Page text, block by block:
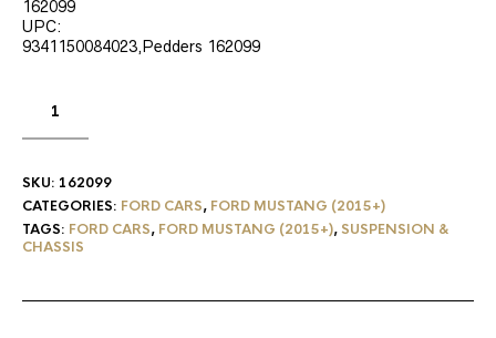
162099
UPC:
9341150084023,Pedders 162099
SKU: 162099
CATEGORIES: FORD CARS, FORD MUSTANG (2015+)
TAGS: FORD CARS, FORD MUSTANG (2015+), SUSPENSION &
CHASSIS